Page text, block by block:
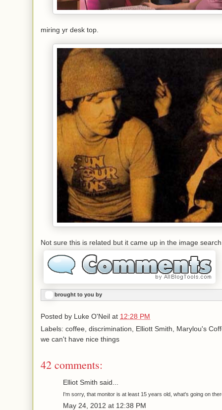
miring yr desk top.
Not sure this is related but it came up in the image
brought to you by
Posted by Luke O'Neil at 12:28 PM
Labels: coffee, discrimination, Elliott Smith, Marylou's
we can't have nice things
42 comments:
Elliot Smith said...
I'm sorry, that monitor is at least 15 years old, what's going on
May 24, 2012 at 12:38 PM